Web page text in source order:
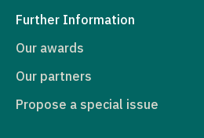
Further Information
Our awards
Our partners
Propose a special issue